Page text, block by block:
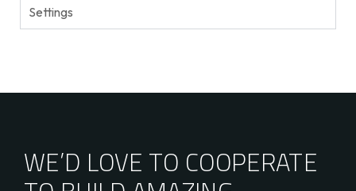
Settings
WE’D LOVE TO COOPERATE